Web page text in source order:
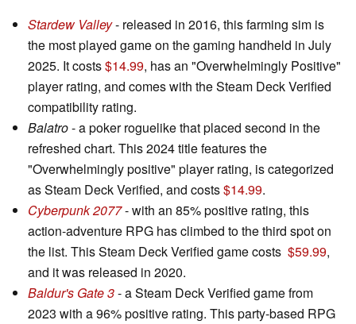
Stardew Valley- released in 2016, this farming sim is
the most played game on the gaming handheld in July
2025. It costs$14.99, has an "Overwhelmingly Positive"
player rating, and comes with the Steam Deck Verified
compatibility rating.
Balatro- a poker roguelike that placed second in the
refreshed chart. This 2024 title features the
"Overwhelmingly positive" player rating, is categorized
as Steam Deck Verified, and costs$14.99.
Cyberpunk 2077- with an 85% positive rating, this
action-adventure RPG has climbed to the third spot on
the list. This Steam Deck Verified game costs $59.99,
and it was released in 2020.
Baldur's Gate 3- a Steam Deck Verified game from
2023 with a 96% positive rating. This party-based RPG